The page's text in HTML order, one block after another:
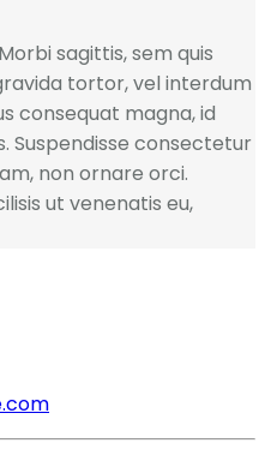
sagittis, sem quis
tortor, vel interdum
consequat magna, id
Suspendisse consectetur
non ornare orci.
ut venenatis eu,